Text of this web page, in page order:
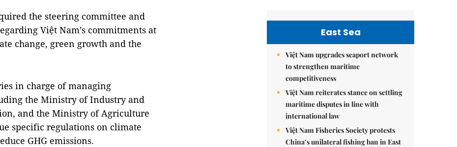
the steering committee and
Việt Nam’s commitments at
change, green growth and the
in charge of managing
the Ministry of Industry and
and the Ministry of Agriculture
specific regulations on climate
GHG emissions.
East Sea
Việt Nam upgrades seaport network
to strengthen maritime
competitiveness
Việt Nam reiterates stance on settling
maritime disputes in line with
international law
Việt Nam Fisheries Society protests
China’s unilateral fishing ban in East